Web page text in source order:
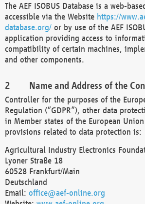
The AEF ISOBUS Database is a web-
accessible via the Website https://
database.org/ or by use of the AEF
application providing access to
compatibility of certain machines,
and other components.
Name and Address of the
Controller for the purposes of the
Regulation (“GDPR”), other data
in Member states of the European
provisions related to data protection is:
Agricultural Industry Electronics
Lyoner Straße 18
60528 Frankfurt/Main
Deutschland
Email: office@aef-online.org